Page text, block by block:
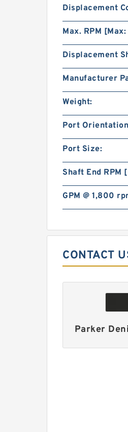
Displacement
Max. RPM [Max:
Displacement
Manufacturer
Weight:
Port
Port Size:
Shaft End RPM
GPM @ 1,800
CONTACT
Parker